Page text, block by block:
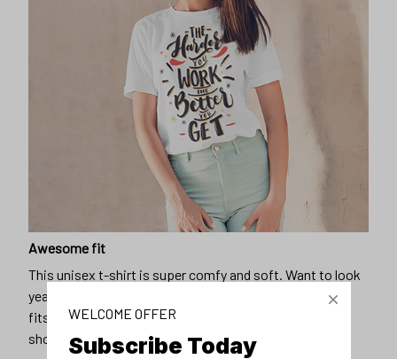
Awesome fit
This unisex t-shirt is super comfy and soft. Want to look
years younger, hip, and fashionable? Find the size that
fits you best, and wear it with your favorite jeans or
shorts
WELCOME OFFER
Subscribe Today